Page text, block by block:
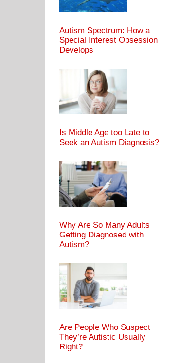
Autism Spectrum: How a
Special Interest Obsession
Develops
Is Middle Age too Late to
Seek an Autism Diagnosis?
Why Are So Many Adults
Getting Diagnosed with
Autism?
Are People Who Suspect
They’re Autistic Usually
Right?